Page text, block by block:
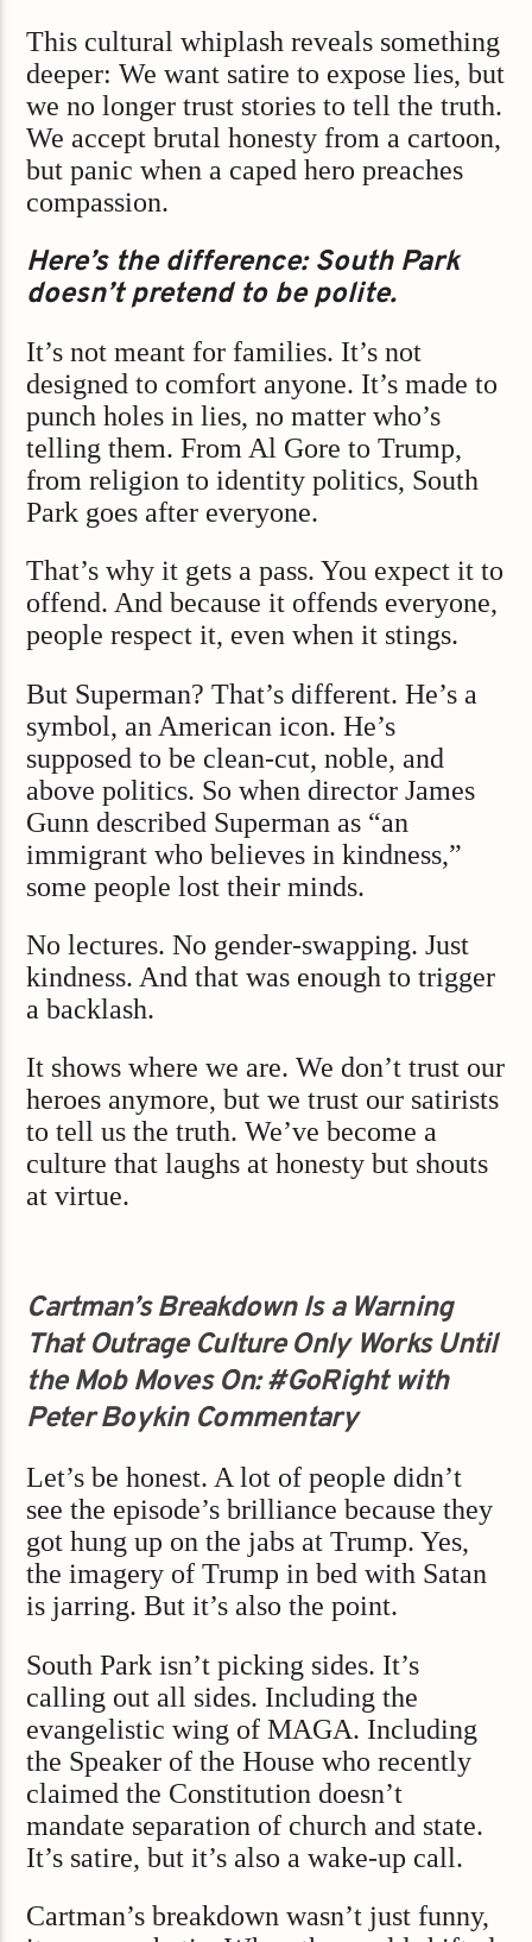
This cultural whiplash reveals something
deeper: We want satire to expose lies, but
we no longer trust stories to tell the truth.
We accept brutal honesty from a cartoon,
but panic when a caped hero preaches
compassion.
Here’s the difference: South Park
doesn’t pretend to be polite.
It’s not meant for families. It’s not
designed to comfort anyone. It’s made to
punch holes in lies, no matter who’s
telling them. From Al Gore to Trump,
from religion to identity politics, South
Park goes after everyone.
That’s why it gets a pass. You expect it to
offend. And because it offends everyone,
people respect it, even when it stings.
But Superman? That’s different. He’s a
symbol, an American icon. He’s
supposed to be clean-cut, noble, and
above politics. So when director James
Gunn described Superman as “an
immigrant who believes in kindness,”
some people lost their minds.
No lectures. No gender-swapping. Just
kindness. And that was enough to trigger
a backlash.
It shows where we are. We don’t trust our
heroes anymore, but we trust our satirists
to tell us the truth. We’ve become a
culture that laughs at honesty but shouts
at virtue.
Cartman’s Breakdown Is a Warning
That Outrage Culture Only Works Until
the Mob Moves On: #GoRight with
Peter Boykin Commentary
Let’s be honest. A lot of people didn’t
see the episode’s brilliance because they
got hung up on the jabs at Trump. Yes,
the imagery of Trump in bed with Satan
is jarring. But it’s also the point.
South Park isn’t picking sides. It’s
calling out all sides. Including the
evangelistic wing of MAGA. Including
the Speaker of the House who recently
claimed the Constitution doesn’t
mandate separation of church and state.
It’s satire, but it’s also a wake-up call.
Cartman’s breakdown wasn’t just funny,